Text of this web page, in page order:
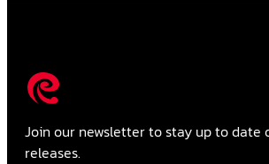
Join our newsletter to stay up to date
releases.